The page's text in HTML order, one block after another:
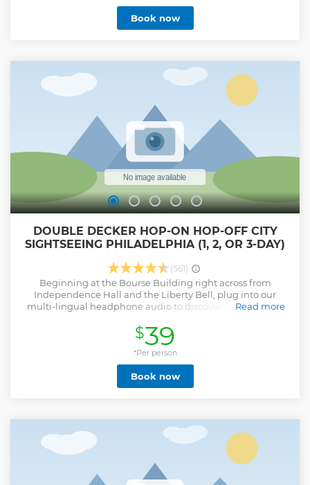
Book now
DOUBLE DECKER HOP-ON HOP-OFF CITY
SIGHTSEEING PHILADELPHIA (1, 2, OR 3-DAY)
(561)
Beginning at the Bourse Building right across from
Independence Hall and the Liberty Bell, plug into our
multi-lingual headphone audio to discover the origins of
independence from England. Along the way, enjoy
stunning views of such historic landmarks including the
Christ Church Burial Grounds, Elfreth’s Alley, the Betsy Ross
House, and Independence Hall. As you head west, see the
Friendship Gate in Chinatown, be amazed by the
architecture of Philadelphia’s City Hall, and be sure to
world’s largest collection of post-impressionistic art in the
world. Your loop finishes up after touring through the
charming neighborhood of Society Hill and a drive along
Read more
Show less
$39
*Per person
Book now